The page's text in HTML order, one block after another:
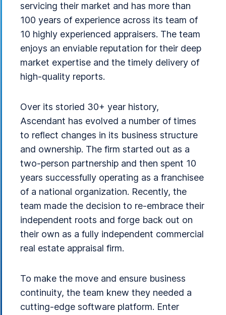
servicing their market and has more than
100 years of experience across its team of
10 highly experienced appraisers. The team
enjoys an enviable reputation for their deep
market expertise and the timely delivery of
high-quality reports.
Over its storied 30+ year history,
Ascendant has evolved a number of times
to reflect changes in its business structure
and ownership. The firm started out as a
two-person partnership and then spent 10
years successfully operating as a franchisee
of a national organization. Recently, the
team made the decision to re-embrace their
independent roots and forge back out on
their own as a fully independent commercial
real estate appraisal firm.
To make the move and ensure business
continuity, the team knew they needed a
cutting-edge software platform. Enter